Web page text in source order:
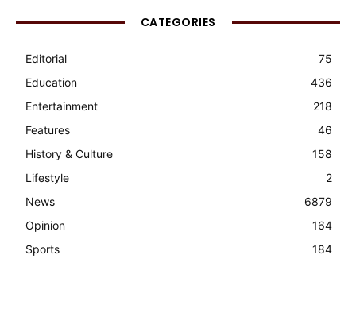
CATEGORIES
Editorial
75
Education
436
Entertainment
218
Features
46
History & Culture
158
Lifestyle
2
News
6879
Opinion
164
Sports
184